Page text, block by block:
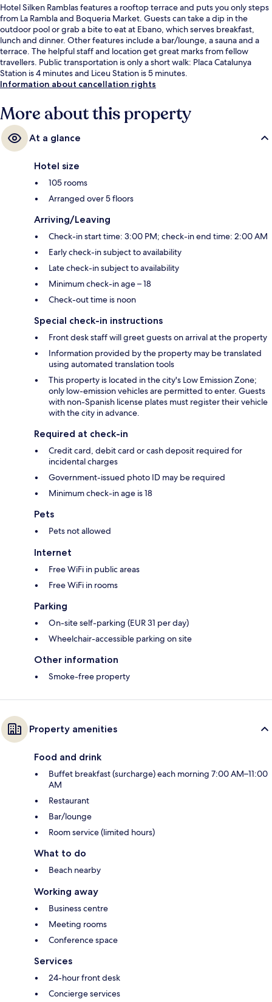
Hotel Silken Ramblas features a rooftop terrace and puts you only steps
from La Rambla and Boqueria Market. Guests can take a dip in the
outdoor pool or grab a bite to eat at Ebano, which serves breakfast,
lunch and dinner. Other features include a bar/lounge, a sauna and a
terrace. The helpful staff and location get great marks from fellow
travellers. Public transportation is only a short walk: Placa Catalunya
Station is 4 minutes and Liceu Station is 5 minutes.
Information about cancellation rights
More about this property
At a glance
Hotel size
105 rooms
Arranged over 5 floors
Arriving/Leaving
Check-in start time: 3:00 PM; check-in end time: 2:00 AM
Early check-in subject to availability
Late check-in subject to availability
Minimum check-in age – 18
Check-out time is noon
Special check-in instructions
Front desk staff will greet guests on arrival at the property
Information provided by the property may be translated
using automated translation tools
This property is located in the city's Low Emission Zone;
only low-emission vehicles are permitted to enter. Guests
with non-Spanish license plates must register their vehicle
with the city in advance.
Required at check-in
Credit card, debit card or cash deposit required for
incidental charges
Government-issued photo ID may be required
Minimum check-in age is 18
Pets
Pets not allowed
Internet
Free WiFi in public areas
Free WiFi in rooms
Parking
On-site self-parking (EUR 31 per day)
Wheelchair-accessible parking on site
Other information
Smoke-free property
Property amenities
Food and drink
Buffet breakfast (surcharge) each morning 7:00 AM–11:00
AM
Restaurant
Bar/lounge
Room service (limited hours)
What to do
Beach nearby
Working away
Business centre
Meeting rooms
Conference space
Services
24-hour front desk
Concierge services